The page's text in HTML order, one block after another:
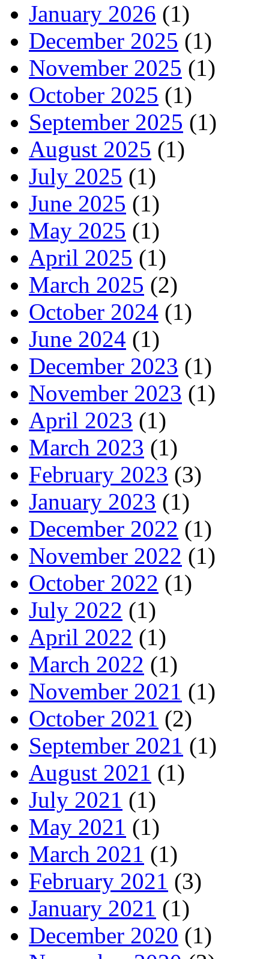
January 2026 (1)
December 2025 (1)
November 2025 (1)
October 2025 (1)
September 2025 (1)
August 2025 (1)
July 2025 (1)
June 2025 (1)
May 2025 (1)
April 2025 (1)
March 2025 (2)
October 2024 (1)
June 2024 (1)
December 2023 (1)
November 2023 (1)
April 2023 (1)
March 2023 (1)
February 2023 (3)
January 2023 (1)
December 2022 (1)
November 2022 (1)
October 2022 (1)
July 2022 (1)
April 2022 (1)
March 2022 (1)
November 2021 (1)
October 2021 (2)
September 2021 (1)
August 2021 (1)
July 2021 (1)
May 2021 (1)
March 2021 (1)
February 2021 (3)
January 2021 (1)
December 2020 (1)